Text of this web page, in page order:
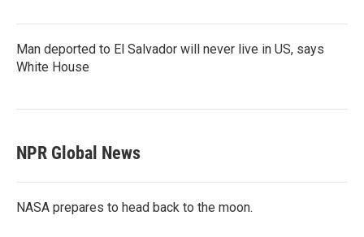
Man deported to El Salvador will never live in US, says
White House
NPR Global News
NASA prepares to head back to the moon.